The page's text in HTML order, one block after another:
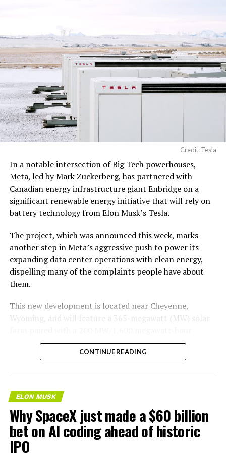
processing, computer
networking hardware,
electrical power
distribution units, and…
pic.twitter.com/3l85DsKadl
— Robin (@xdNiBoR)
June
19, 2026
According to the official goods and services description
in the application, Tesla describes ‘MEGAPOD’ as:
-
Credit: Tesla
In a notable intersection of Big Tech powerhouses,
Meta, led by Mark Zuckerberg, has partnered with
Canadian energy infrastructure giant Enbridge on a
significant renewable energy initiative that will rely on
battery technology from Elon Musk’s Tesla.
The project, which was announced this week, marks
another step in Meta’s aggressive push to power its
expanding data center operations with clean energy,
dispelling many of the complaints people have about
them.
This new development is located near Cheyenne,
Wyoming, and will feature a 365-megawatt (MW) solar
battery energy storage system, also known as
. Tesla is providing the batteries for the project,
The story was originally reported by
This Wyoming project represents the first phase of
Enbridge and Meta’s joint “Cowboy Project.” Once
operational, it will deliver power to Meta’s regional data
centers through Cheyenne Light, Fuel, and Power under
CONTINUE READING
ELON MUSK
Why SpaceX just made a $60 billion
bet on AI coding ahead of historic
IPO